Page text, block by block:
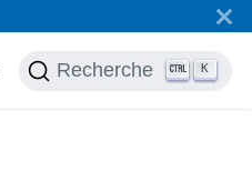
Recherche K